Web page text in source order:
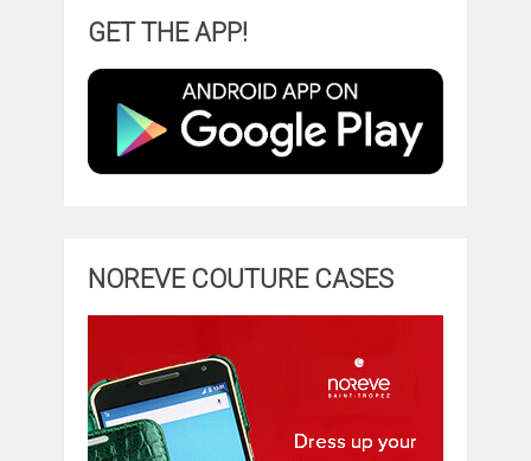
GET THE APP!
NOREVE COUTURE CASES